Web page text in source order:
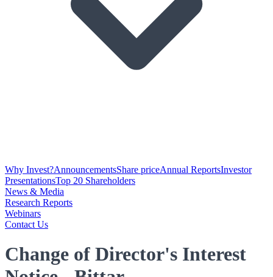
Why Invest?AnnouncementsShare priceAnnual ReportsInvestor
PresentationsTop 20 Shareholders
News & Media
Research Reports
Webinars
Contact Us
Change of Director's Interest